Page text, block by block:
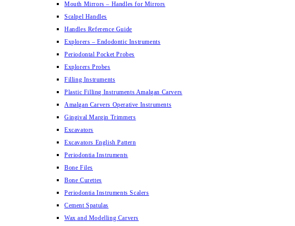
Mouth Mirrors – Handles for Mirrors
Scalpel Handles
Handles Reference Guide
Explorers – Endodontic Instruments
Periodontal Pocket Probes
Explorers Probes
Filling Instruments
Plastic Filling Instruments Amalgan Carvers
Amalgan Carvers Operative Instruments
Gingival Margin Trimmers
Excavators
Excavators English Pattern
Periodontia Instruments
Bone Files
Bone Curettes
Periodontia Instruments Scalers
Cement Spatulas
Wax and Modelling Carvers